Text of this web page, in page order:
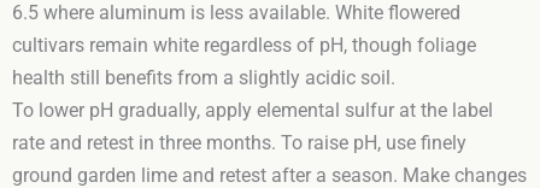
6.5 where aluminum is less available. White flowered
cultivars remain white regardless of pH, though foliage
health still benefits from a slightly acidic soil.
To lower pH gradually, apply elemental sulfur at the label
rate and retest in three months. To raise pH, use finely
ground garden lime and retest after a season. Make changes